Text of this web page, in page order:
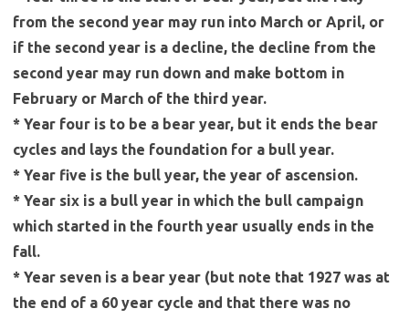
from the second year may run into March or April, or
if the second year is a decline, the decline from the
second year may run down and make bottom in
February or March of the third year.
* Year four is to be a bear year, but it ends the bear
cycles and lays the foundation for a bull year.
* Year five is the bull year, the year of ascension.
* Year six is a bull year in which the bull campaign
which started in the fourth year usually ends in the
fall.
* Year seven is a bear year (but note that 1927 was at
the end of a 60 year cycle and that there was no